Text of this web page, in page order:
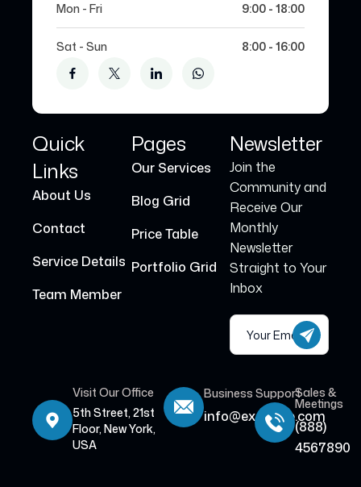
Mon - Fri 9:00 - 18:00
Sat - Sun 8:00 - 16:00
Quick
Links
About Us
Contact
Service Details
Team Member
Pages
Our Services
Blog Grid
Price Table
Portfolio Grid
Newsletter
Join the
Community and
Receive Our
Monthly
Newsletter
Straight to Your
Inbox
Visit Our Office
5th Street, 21st
Floor, New York,
USA
Business Support
info@example.com
Sales &
Meetings
(888)
4567890